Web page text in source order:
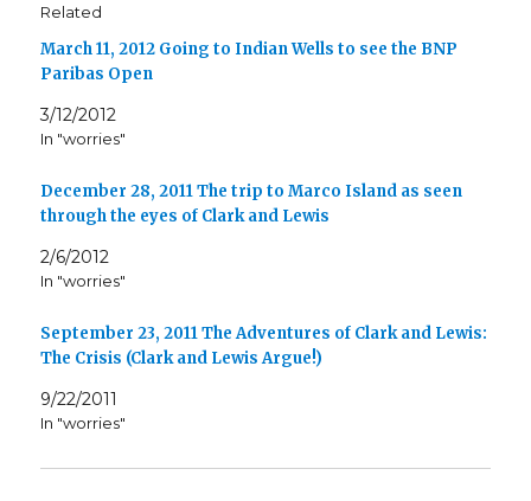
Related
March 11, 2012 Going to Indian Wells to see the BNP
Paribas Open
3/12/2012
In "worries"
December 28, 2011 The trip to Marco Island as seen
through the eyes of Clark and Lewis
2/6/2012
In "worries"
September 23, 2011 The Adventures of Clark and Lewis:
The Crisis (Clark and Lewis Argue!)
9/22/2011
In "worries"